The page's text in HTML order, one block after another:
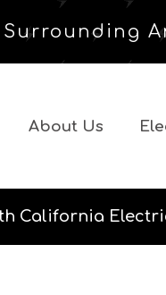
About Us
California